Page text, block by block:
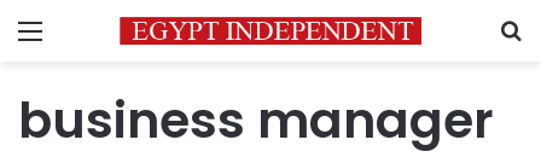
Menu
business manager